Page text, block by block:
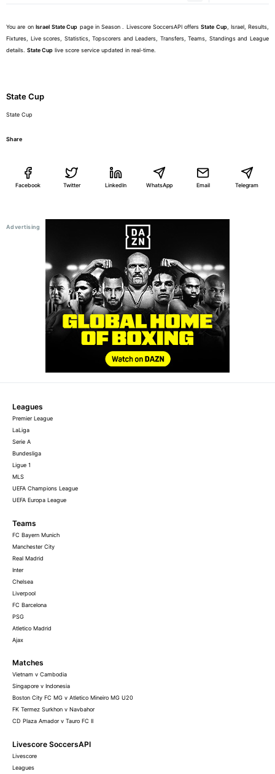
You are on Israel State Cup page in Season . Livescore SoccersAPI offersState Cup, Israel, Results,
Fixtures, Live scores, Statistics, Topscorers and Leaders, Transfers, Teams, Standings and League
details. State Cup live score service updated in real-time.
State Cup
State Cup
Share
Facebook Twitter LinkedIn WhatsApp Email Telegram
Leagues
Premier League
LaLiga
Serie A
Bundesliga
Ligue 1
MLS
UEFA Champions League
UEFA Europa League
Teams
FC Bayern Munich
Manchester City
Real Madrid
Inter
Chelsea
Liverpool
FC Barcelona
PSG
Atletico Madrid
Ajax
Matches
Vietnam v Cambodia
Singapore v Indonesia
Boston City FC MG v Atletico Mineiro MG U20
FK Termez Surkhon v Navbahor
CD Plaza Amador v Tauro FC II
Livescore SoccersAPI
Livescore
Leagues